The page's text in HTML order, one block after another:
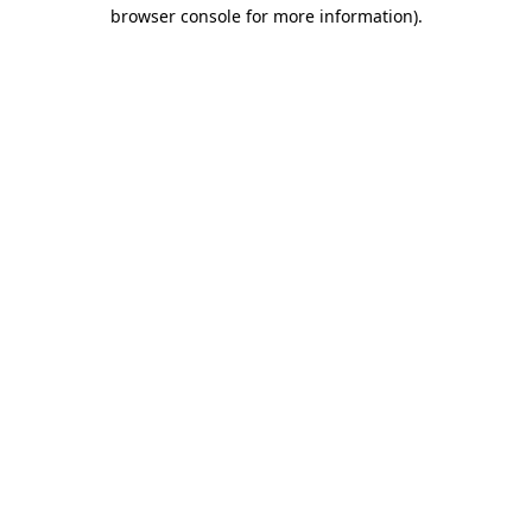
browser console for more information).